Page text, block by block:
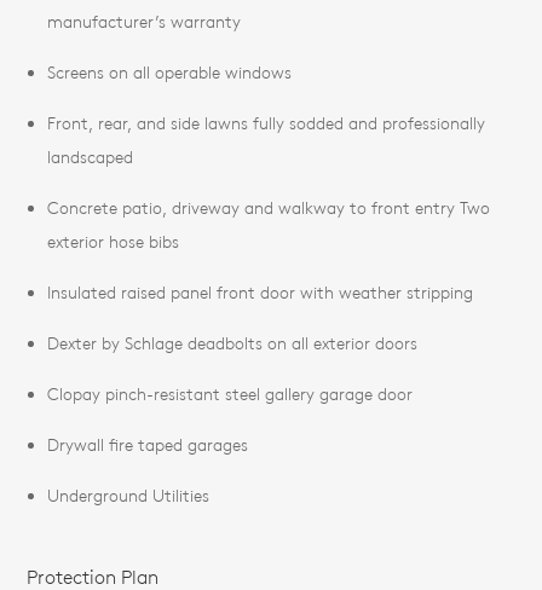
manufacturer’s warranty
Screens on all operable windows
Front, rear, and side lawns fully sodded and professionally
landscaped
Concrete patio, driveway and walkway to front entry Two
exterior hose bibs
Insulated raised panel front door with weather stripping
Dexter by Schlage deadbolts on all exterior doors
Clopay pinch-resistant steel gallery garage door
Drywall fire taped garages
Underground Utilities
Protection Plan